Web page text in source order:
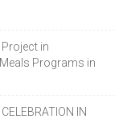
in
Programs in
IN